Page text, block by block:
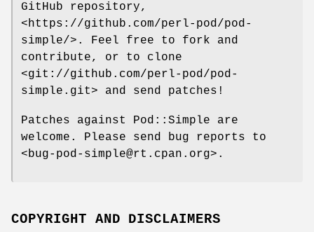
GitHub repository,
<https://github.com/perl-pod/pod-
simple/>. Feel free to fork and
contribute, or to clone
<git://github.com/perl-pod/pod-
simple.git> and send patches!
Patches against Pod::Simple are
welcome. Please send bug reports to
<bug-pod-simple@rt.cpan.org>.
COPYRIGHT AND DISCLAIMERS